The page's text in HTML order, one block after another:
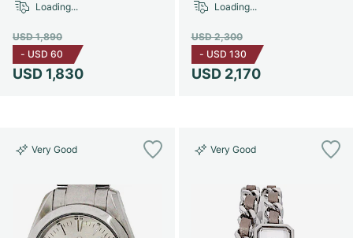
USD 1,830
USD 1,890
- USD 60
Loading...
USD 2,170
USD 2,300
- USD 130
Loading...
Very Good Very Good